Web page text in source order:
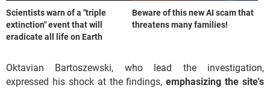
Scientists warn of a "triple
extinction" event that will
eradicate all life on Earth
Beware of this new AI scam that
threatens many families!
Oktavian Bartoszewski, who lead the investigation,
expressed his shock at the findings,emphasizing the site's